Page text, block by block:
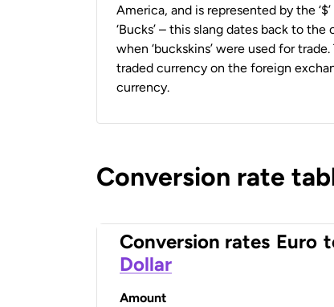
America, and is represented by the
‘Bucks’ – this slang dates back to
when ‘buckskins’ were used for
traded currency on the foreign
currency.
Conversion rate
Conversion rates Euro
Dollar
Amount